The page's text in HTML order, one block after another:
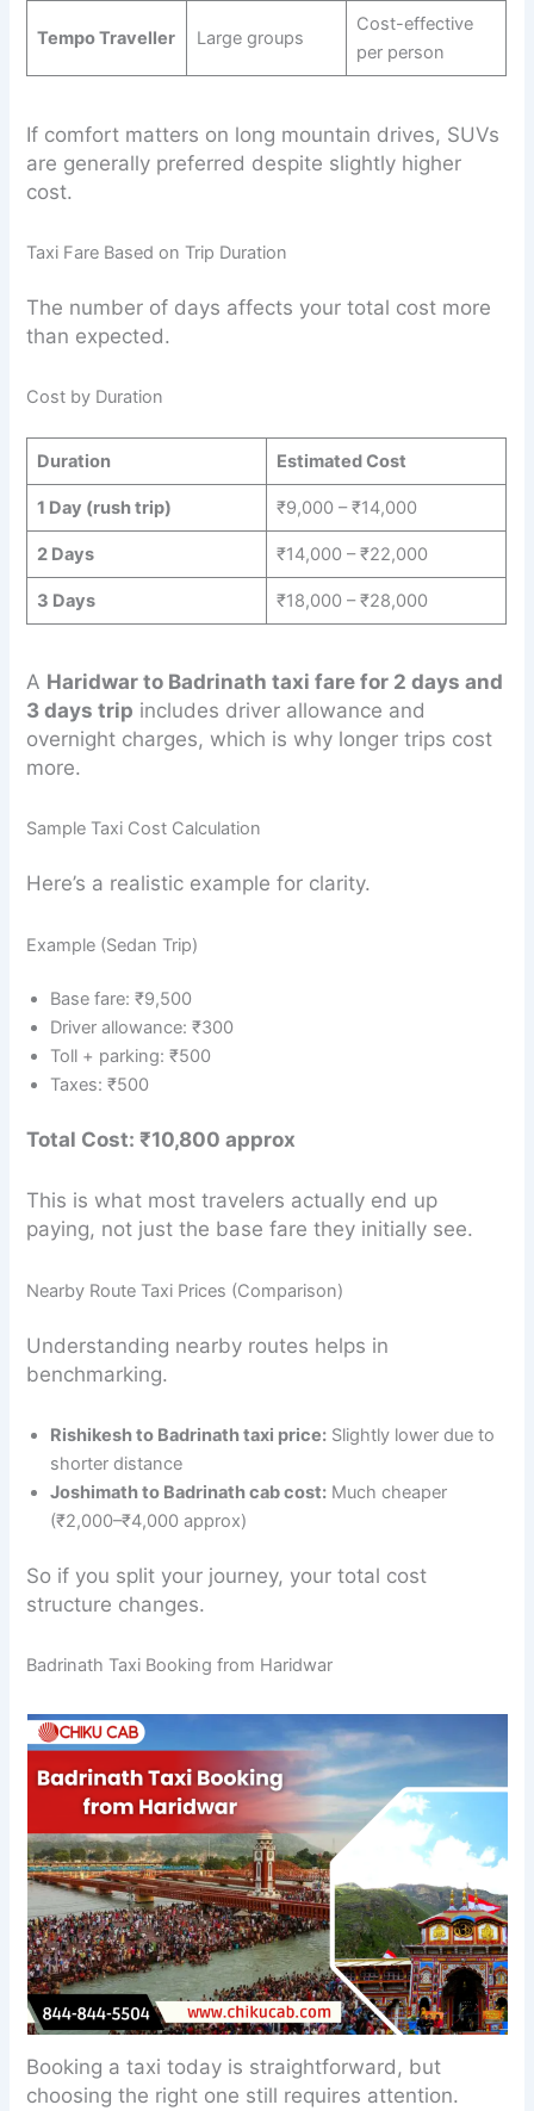
Tempo Traveller Large groups
Cost-effective
per person
If comfort matters on long mountain drives, SUVs
are generally preferred despite slightly higher
cost.
Taxi Fare Based on Trip Duration
The number of days affects your total cost more
than expected.
Cost by Duration
Duration Estimated Cost
1 Day (rush trip) ₹9,000 – ₹14,000
2 Days ₹14,000 – ₹22,000
3 Days ₹18,000 – ₹28,000
A Haridwar to Badrinath taxi fare for 2 days and
3 days trip includes driver allowance and
overnight charges, which is why longer trips cost
more.
Sample Taxi Cost Calculation
Here’s a realistic example for clarity.
Example (Sedan Trip)
Base fare: ₹9,500
Driver allowance: ₹300
Toll + parking: ₹500
Taxes: ₹500
Total Cost: ₹10,800 approx
This is what most travelers actually end up
paying, not just the base fare they initially see.
Nearby Route Taxi Prices (Comparison)
Understanding nearby routes helps in
benchmarking.
Rishikesh to Badrinath taxi price: Slightly lower due to
shorter distance
Joshimath to Badrinath cab cost: Much cheaper
(₹2,000–₹4,000 approx)
So if you split your journey, your total cost
structure changes.
Badrinath Taxi Booking from Haridwar
Booking a taxi today is straightforward, but
choosing the right one still requires attention.